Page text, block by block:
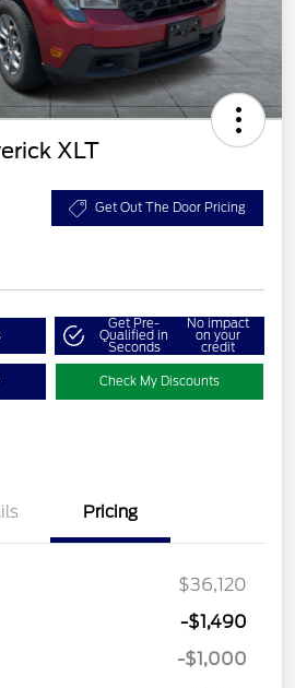
XLT
Get Out The Door Pricing
Get Pre-
Qualified in
Seconds
No impact
on your
credit
Check My Discounts
Pricing
$36,120
-$1,490
-$1,000